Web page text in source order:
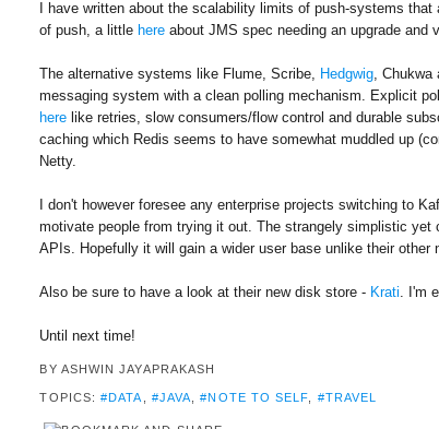
I have written about the scalability limits of push-systems
of push, a little here about JMS spec needing an upgrade and
The alternative systems like Flume, Scribe, Hedgwig, Chukwa
messaging system with a clean polling mechanism. Explicit
here like retries, slow consumers/flow control and durable
caching which Redis seems to have somewhat muddled up
Netty.
I don't however foresee any enterprise projects switching to
motivate people from trying it out. The strangely simplistic
APIs. Hopefully it will gain a wider user base unlike their
Also be sure to have a look at their new disk store - Krati. I'm
Until next time!
BY ASHWIN JAYAPRAKASH
TOPICS:#DATA #JAVA ,#NOTE TO SELF #TRAVEL